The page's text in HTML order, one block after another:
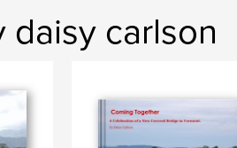
daisy carlson